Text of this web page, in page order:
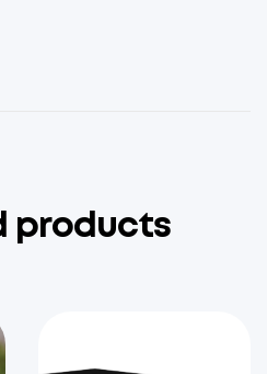
products